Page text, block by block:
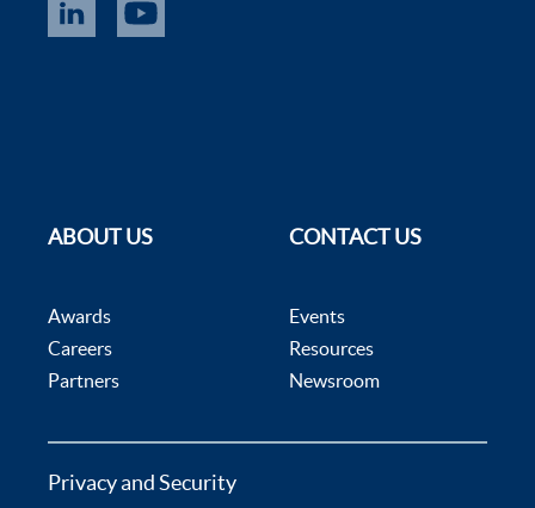
ABOUT US
Awards
Careers
Partners
CONTACT US
Events
Resources
Newsroom
Privacy and Security